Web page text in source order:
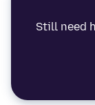
Still need